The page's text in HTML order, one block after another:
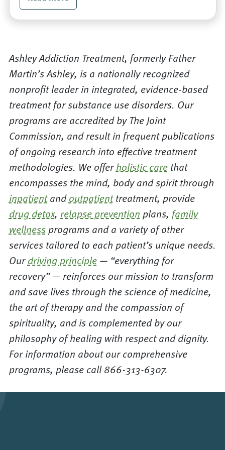
Ashley Addiction Treatment, formerly Father
Martin’s Ashley, is a nationally recognized
nonprofit leader in integrated, evidence-based
treatment for substance use disorders. Our
programs are accredited by The Joint
Commission, and result in frequent publications
of ongoing research into effective treatment
methodologies. We offerholistic carethat
encompasses the mind, body and spirit through
inpatientandoutpatienttreatment, provide
drug detox, relapse prevention plans, family
wellnessprograms and a variety of other
services tailored to each patient’s unique needs.
Ourdriving principle— “everything for
recovery” — reinforces our mission to transform
and save lives through the science of medicine,
the art of therapy and the compassion of
spirituality, and is complemented by our
philosophy of healing with respect and dignity.
For information about our comprehensive
programs, please call 866-313-6307.